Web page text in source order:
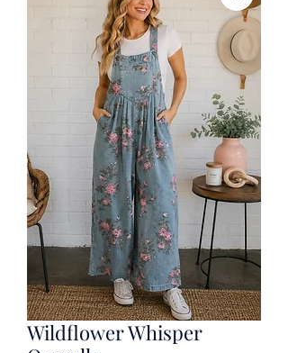
Wildflower Whisper